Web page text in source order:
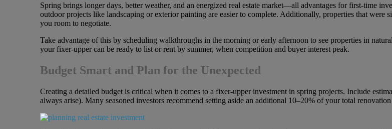
Spring brings longer days, better weather, and an energized real estate market—all advantages for first-time
outdoor projects like landscaping or exterior painting are easier to complete. Additionally, properties that
you room to negotiate.
Take advantage of this by scheduling walkthroughs in the morning or early afternoon to see properties in
your fixer-upper can be ready to list or rent by summer, when competition and buyer interest peak.
Budget Smart and Plan for the Unexpected
Creating a detailed budget is critical when it comes to a fixer-upper investment in spring projects. Include
always arise). Many seasoned investors recommend setting aside an additional 10–20% of your total